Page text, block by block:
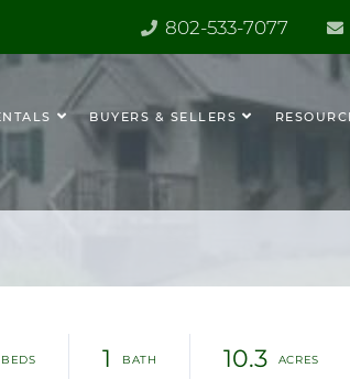
802-533-7077
BUYERS & SELLERS
1 10.3